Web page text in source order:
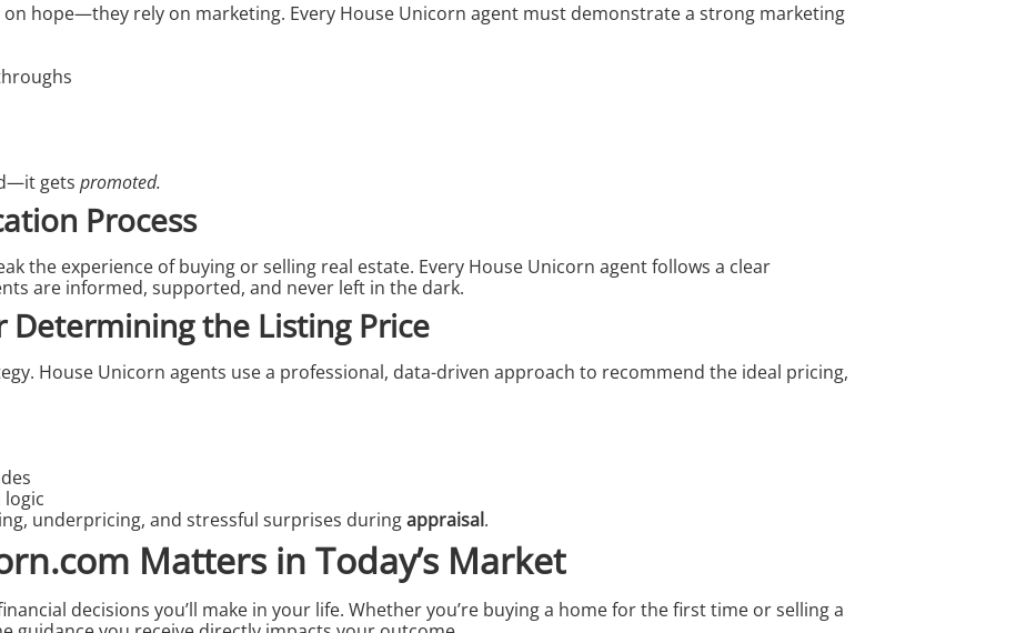
on hope—they rely on marketing. Every House Unicorn agent must demonstrate a strong marketing
gets promoted.
Process
the experience of buying or selling real estate. Every House Unicorn agent follows a clear
are informed, supported, and never left in the dark.
Determining the Listing Price
House Unicorn agents use a professional, data-driven approach to recommend the ideal pricing,
logic
underpricing, and stressful surprises duringappraisal.
Matters in Today’s Market
decisions you’ll make in your life. Whether you’re buying a home for the first time or selling a